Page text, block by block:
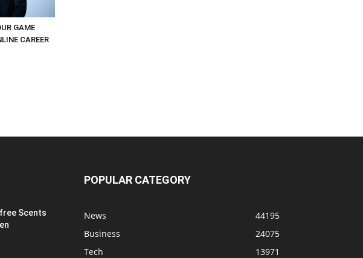
GAME
CAREER
Scents
POPULAR CATEGORY
News
44195
Business
24075
Tech
13971